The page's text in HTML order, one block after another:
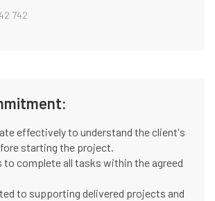
742
effectively to understand the client's
starting the project.
to complete all tasks within the agreed
to supporting delivered projects and